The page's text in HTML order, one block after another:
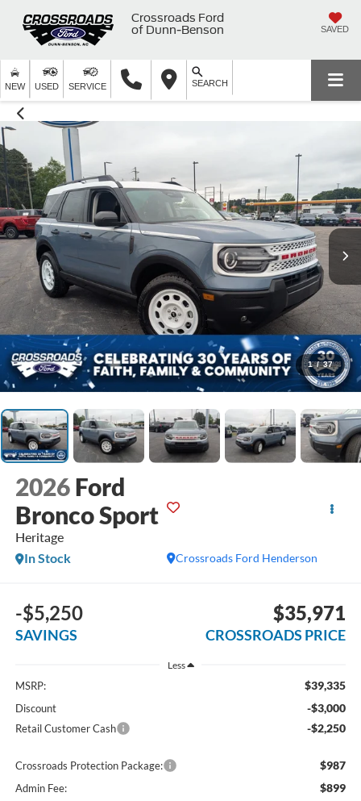
Crossroads Ford
of Dunn-Benson
SAVED
NEW USED SERVICE SEARCH
1 / 37
2026 Ford
Bronco Sport
Heritage
Crossroads Ford Henderson
In Stock
-$5,250
SAVINGS
$35,971
CROSSROADS PRICE
Less
MSRP: $39,335
Discount -$3,000
Retail Customer Cash -$2,250
Crossroads Protection Package: $987
Admin Fee: $899